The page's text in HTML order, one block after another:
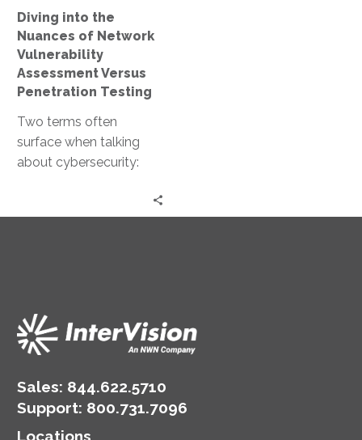
Penetration
Testing
Diving into the
Nuances of Network
Vulnerability
Assessment Versus
Penetration Testing
Two terms often
surface when talking
about cybersecurity:
Sales: 844.622.5710
Support: 800.731.7096
Locations